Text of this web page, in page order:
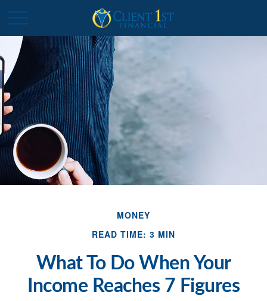
MONEY
READ TIME: 3 MIN
What To Do When Your
Income Reaches 7 Figures